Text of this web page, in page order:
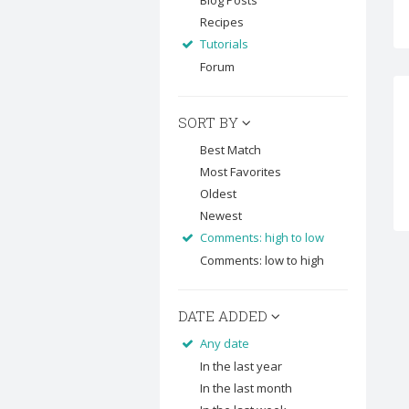
Recipes
Tutorials
Forum
SORT BY
Best Match
Most Favorites
Oldest
Newest
Comments: high to low
Comments: low to high
DATE ADDED
Any date
In the last year
In the last month